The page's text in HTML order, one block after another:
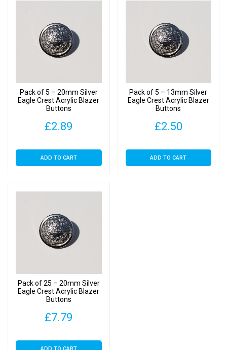
Pack of 5 – 20mm Silver
Eagle Crest Acrylic Blazer
Buttons
£2.89
ADD TO CART
Pack of 5 – 13mm Silver
Eagle Crest Acrylic Blazer
Buttons
£2.50
ADD TO CART
Pack of 25 – 20mm Silver
Eagle Crest Acrylic Blazer
Buttons
£7.79
ADD TO CART